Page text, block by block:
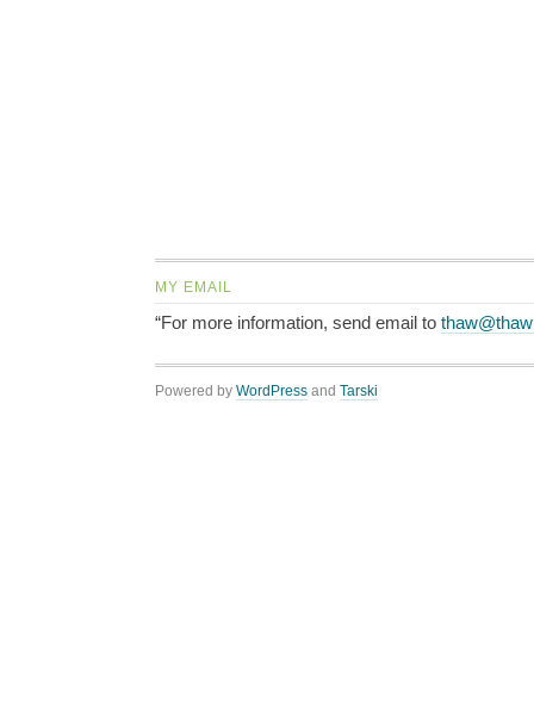
MY EMAIL
“For more information, send email to
Powered by WordPress and Tarski